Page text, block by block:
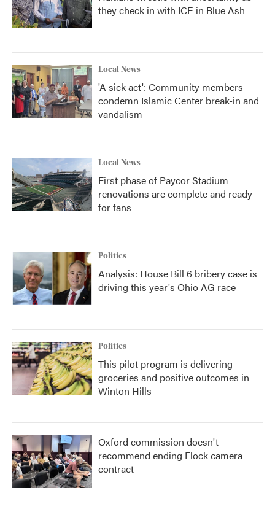
they check in with ICE in Blue Ash
Local News
'A sick act': Community members
condemn Islamic Center break-in and
vandalism
Local News
First phase of Paycor Stadium
renovations are complete and ready
for fans
Politics
Analysis: House Bill 6 bribery case is
driving this year's Ohio AG race
Politics
This pilot program is delivering
groceries and positive outcomes in
Winton Hills
Oxford commission doesn't
recommend ending Flock camera
contract